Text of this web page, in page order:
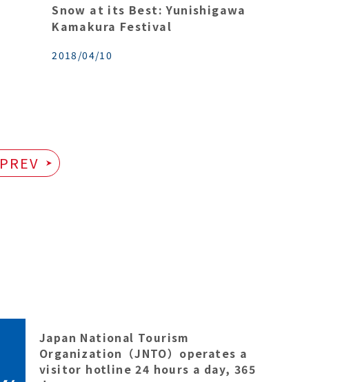
Snow at its Best: Yunishigawa
Kamakura Festival
2018/04/10
PREV
Japan National Tourism
Organization（JNTO）operates a
visitor hotline 24 hours a day, 365